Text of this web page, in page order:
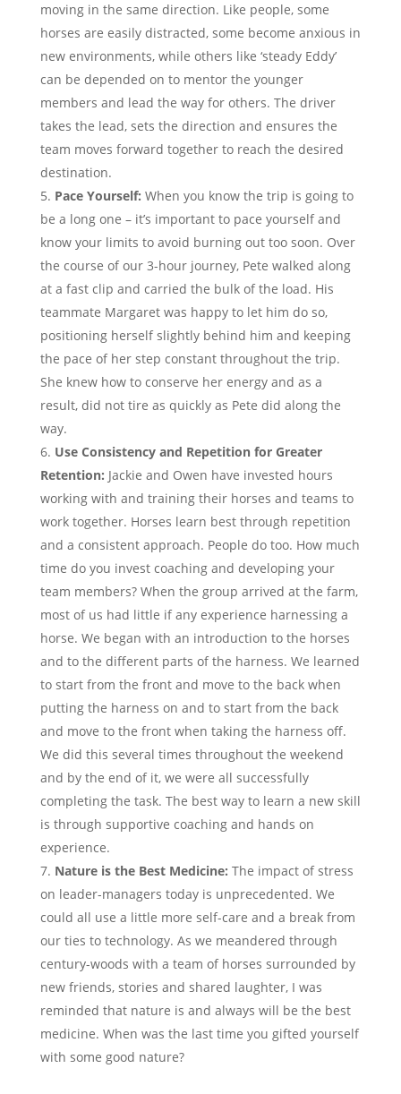
moving in the same direction. Like people, some
horses are easily distracted, some become anxious in
new environments, while others like ‘steady Eddy’
can be depended on to mentor the younger
members and lead the way for others. The driver
takes the lead, sets the direction and ensures the
team moves forward together to reach the desired
destination.
Pace Yourself: When you know the trip is going to
be a long one – it’s important to pace yourself and
know your limits to avoid burning out too soon. Over
the course of our 3-hour journey, Pete walked along
at a fast clip and carried the bulk of the load. His
teammate Margaret was happy to let him do so,
positioning herself slightly behind him and keeping
the pace of her step constant throughout the trip.
She knew how to conserve her energy and as a
result, did not tire as quickly as Pete did along the
way.
Use Consistency and Repetition for Greater
Retention: Jackie and Owen have invested hours
working with and training their horses and teams to
work together. Horses learn best through repetition
and a consistent approach. People do too. How much
time do you invest coaching and developing your
team members? When the group arrived at the farm,
most of us had little if any experience harnessing a
horse. We began with an introduction to the horses
and to the different parts of the harness. We learned
to start from the front and move to the back when
putting the harness on and to start from the back
and move to the front when taking the harness off.
We did this several times throughout the weekend
and by the end of it, we were all successfully
completing the task. The best way to learn a new skill
is through supportive coaching and hands on
experience.
Nature is the Best Medicine: The impact of stress
on leader-managers today is unprecedented. We
could all use a little more self-care and a break from
our ties to technology. As we meandered through
century-woods with a team of horses surrounded by
new friends, stories and shared laughter, I was
reminded that nature is and always will be the best
medicine. When was the last time you gifted yourself
with some good nature?